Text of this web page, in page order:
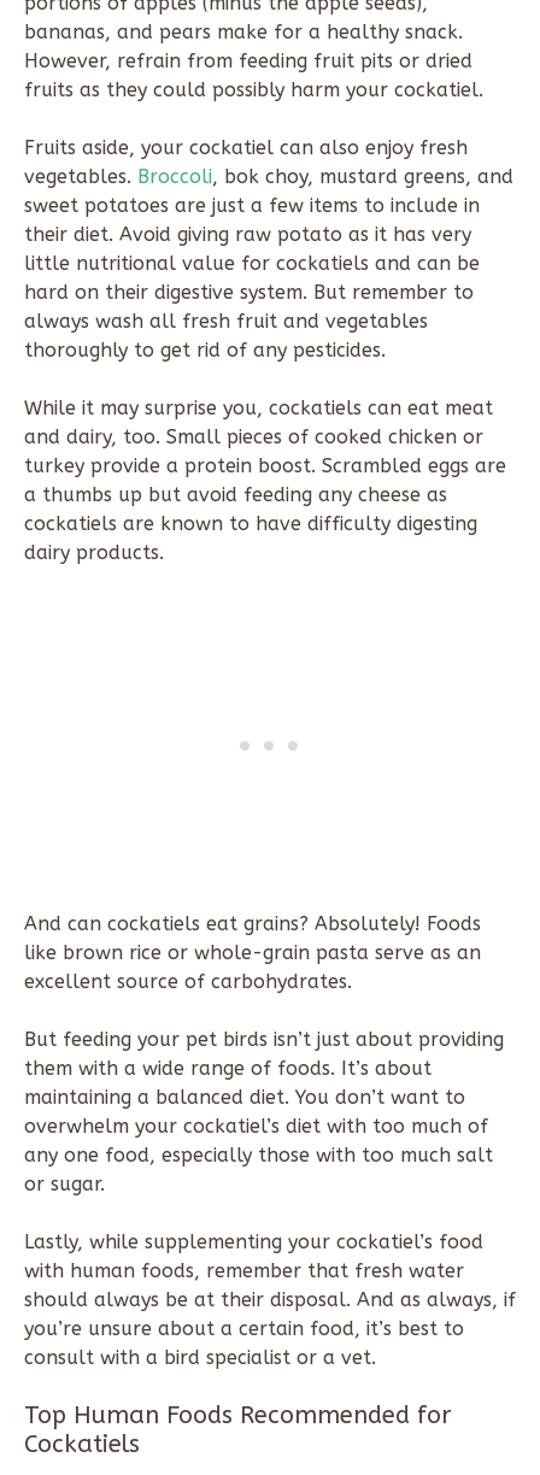
bananas, and pears make for a healthy snack.
However, refrain from feeding fruit pits or dried
fruits as they could possibly harm your cockatiel.
Fruits aside, your cockatiel can also enjoy fresh
vegetables. Broccoli, bok choy, mustard greens, and
sweet potatoes are just a few items to include in
their diet. Avoid giving raw potato as it has very
little nutritional value for cockatiels and can be
hard on their digestive system. But remember to
always wash all fresh fruit and vegetables
thoroughly to get rid of any pesticides.
While it may surprise you, cockatiels can eat meat
and dairy, too. Small pieces of cooked chicken or
turkey provide a protein boost. Scrambled eggs are
a thumbs up but avoid feeding any cheese as
cockatiels are known to have difficulty digesting
dairy products.
And can cockatiels eat grains? Absolutely! Foods
like brown rice or whole-grain pasta serve as an
excellent source of carbohydrates.
But feeding your pet birds isn’t just about providing
them with a wide range of foods. It’s about
maintaining a balanced diet. You don’t want to
overwhelm your cockatiel’s diet with too much of
any one food, especially those with too much salt
or sugar.
Lastly, while supplementing your cockatiel’s food
with human foods, remember that fresh water
should always be at their disposal. And as always, if
you’re unsure about a certain food, it’s best to
consult with a bird specialist or a vet.
Top Human Foods Recommended for
Cockatiels